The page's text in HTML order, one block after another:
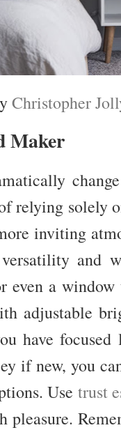
Christopher
Maker
relying solely
inviting
and
even a
adjustable
have
if new, you
Use trust
pleasure.